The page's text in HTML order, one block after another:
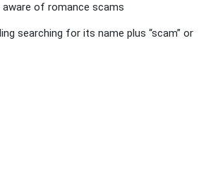
aware of romance scams
searching for its name plus “scam” or